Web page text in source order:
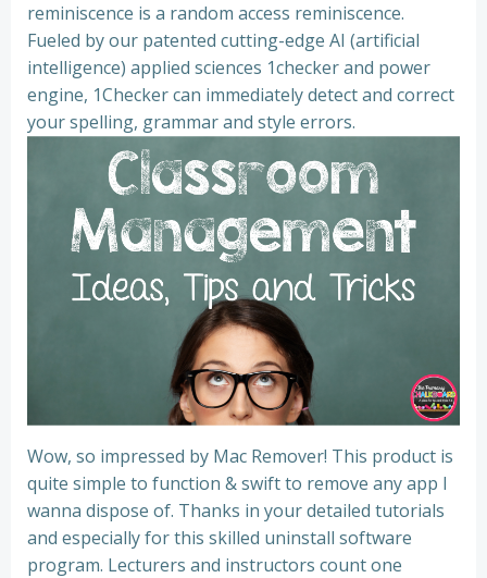
reminiscence is a random access reminiscence.
Fueled by our patented cutting-edge AI (artificial
intelligence) applied sciences 1checker and power
engine, 1Checker can immediately detect and correct
your spelling, grammar and style errors.
Wow, so impressed by Mac Remover! This product is
quite simple to function & swift to remove any app I
wanna dispose of. Thanks in your detailed tutorials
and especially for this skilled uninstall software
program. Lecturers and instructors count one